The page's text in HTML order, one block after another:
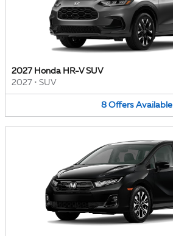
2027 Honda HR-V SUV
2027 • SUV
8 Offers Available